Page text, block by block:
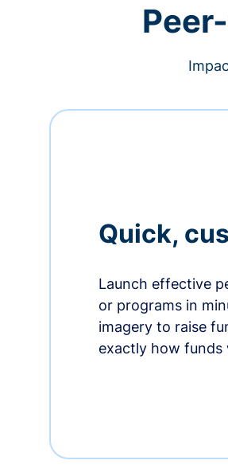
Quick,
Launch effective
or programs in
imagery to raise
exactly how funds